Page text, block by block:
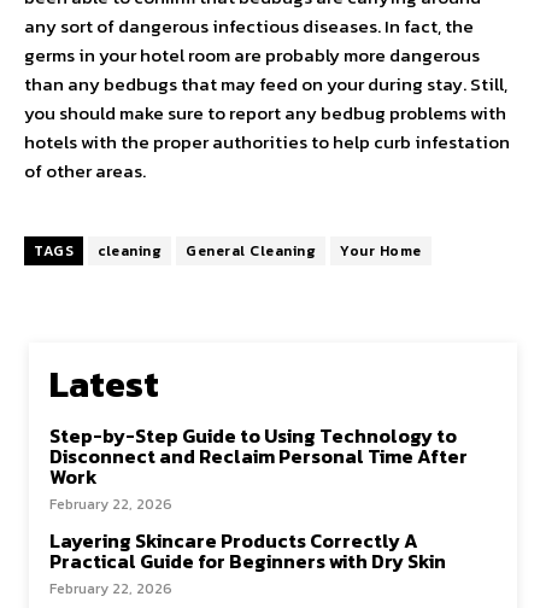
any sort of dangerous infectious diseases. In fact, the
germs in your hotel room are probably more dangerous
than any bedbugs that may feed on your during stay. Still,
you should make sure to report any bedbug problems with
hotels with the proper authorities to help curb infestation
of other areas.
TAGS cleaning General Cleaning Your Home
Latest
Step-by-Step Guide to Using Technology to
Disconnect and Reclaim Personal Time After
Work
February 22, 2026
Layering Skincare Products Correctly A
Practical Guide for Beginners with Dry Skin
February 22, 2026